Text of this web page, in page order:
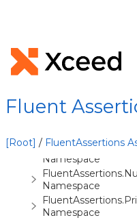
Fluent
[Root] / FluentAssertions
Namespace
Namespace
Namespace
Namespace
Namespace